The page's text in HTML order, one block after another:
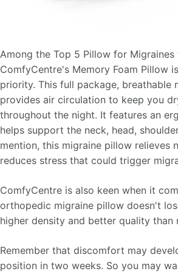
Among the Top 5 Pillow for
ComfyCentre's Memory Foam Pillow
priority. This full package, breathable
provides air circulation to keep you
throughout the night. It features an
helps support the neck, head,
mention, this migraine pillow relieves
reduces stress that could trigger
ComfyCentre is also keen when it
orthopedic migraine pillow doesn't
higher density and better quality than
Remember that discomfort may
position in two weeks. So you may